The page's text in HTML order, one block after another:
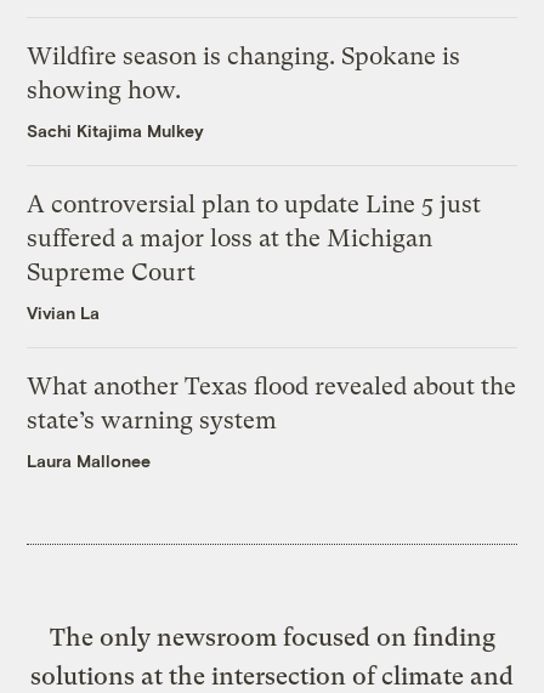
Wildfire season is changing. Spokane is
showing how.
Sachi Kitajima Mulkey
A controversial plan to update Line 5 just
suffered a major loss at the Michigan
Supreme Court
Vivian La
What another Texas flood revealed about the
state’s warning system
Laura Mallonee
The only newsroom focused on finding
solutions at the intersection of climate and